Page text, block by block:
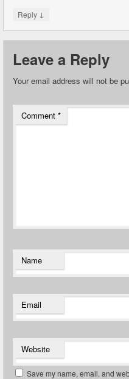
Reply ↓
Leave a Reply
Your email address will not be
Comment *
Name
Email
Website
Save my name, email, and